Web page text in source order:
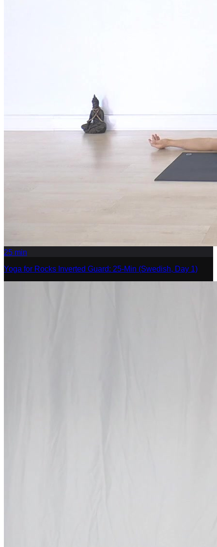
25 min
Yoga for Rocks Inverted Guard: 25-Min (Swedish, Day 1)